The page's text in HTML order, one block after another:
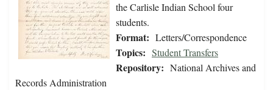
the Carlisle Indian School four
students.
Format: Letters/Correspondence
Topics: Student Transfers
Repository: National Archives and
Records Administration